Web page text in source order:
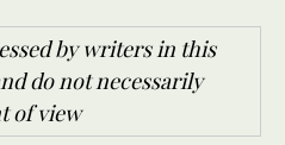
by writers in this
do not necessarily
of view